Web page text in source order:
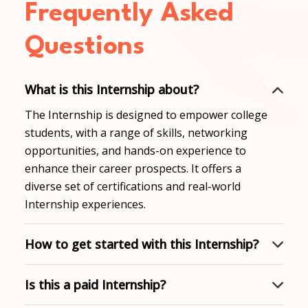
Frequently Asked
Questions
What is this Internship about?
The Internship is designed to empower college
students, with a range of skills, networking
opportunities, and hands-on experience to
enhance their career prospects. It offers a
diverse set of certifications and real-world
Internship experiences.
How to get started with this Internship?
Is this a paid Internship?